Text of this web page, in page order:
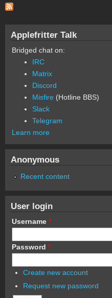
Applefritter Talk
Bridged chat on:
IRC
Matrix
Discord
Misfire (Hotline BBS)
Slack
Telegram
Learn more
Anonymous
Recent content
User login
Username *
Password *
Create new account
Request new password